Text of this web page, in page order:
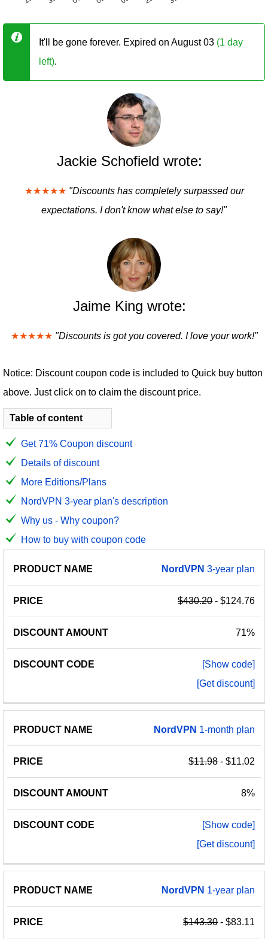
It'll be gone forever. Expired on August 03 (1 day
left).
Jackie Schofield wrote:
★★★★★ "Discounts has completely surpassed our
expectations. I don't know what else to say!"
Jaime King wrote:
★★★★★ "Discounts is got you covered. I love your work!"
Notice: Discount coupon code is included to Quick buy button
above. Just click on to claim the discount price.
Table of content
Get 71% Coupon discount
Details of discount
More Editions/Plans
NordVPN 3-year plan's description
Why us - Why coupon?
How to buy with coupon code
PRODUCT
PRICE
DISCOUNT
NordVPN 3-year plan
$430.20- $124.76
71%
[Show code]
[Get discount]
NordVPN 1-month plan
$11.98- $11.02
8%
[Show code]
[Get discount]
NordVPN 1-year plan
$143.30- $83.11